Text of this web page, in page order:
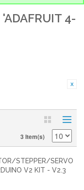
'ADAFRUIT 4-
3 Item(s)
STEPPER/SERVO
V2 KIT - V2.3